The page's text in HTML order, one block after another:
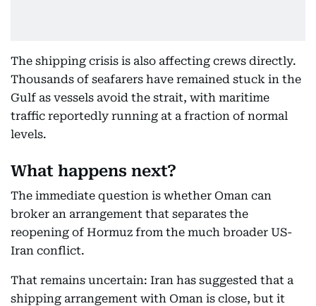
The shipping crisis is also affecting crews directly.
Thousands of seafarers have remained stuck in the
Gulf as vessels avoid the strait, with maritime
traffic reportedly running at a fraction of normal
levels.
What happens next?
The immediate question is whether Oman can
broker an arrangement that separates the
reopening of Hormuz from the much broader US-
Iran conflict.
That remains uncertain: Iran has suggested that a
shipping arrangement with Oman is close, but it